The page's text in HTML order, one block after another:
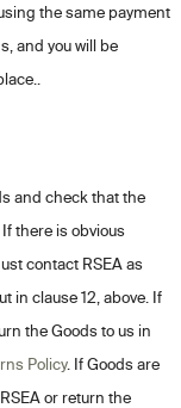
the same payment
and you will be
and check that the
there is obvious
contact RSEA as
in clause 12, above. If
the Goods to us in
Policy. If Goods are
or return the